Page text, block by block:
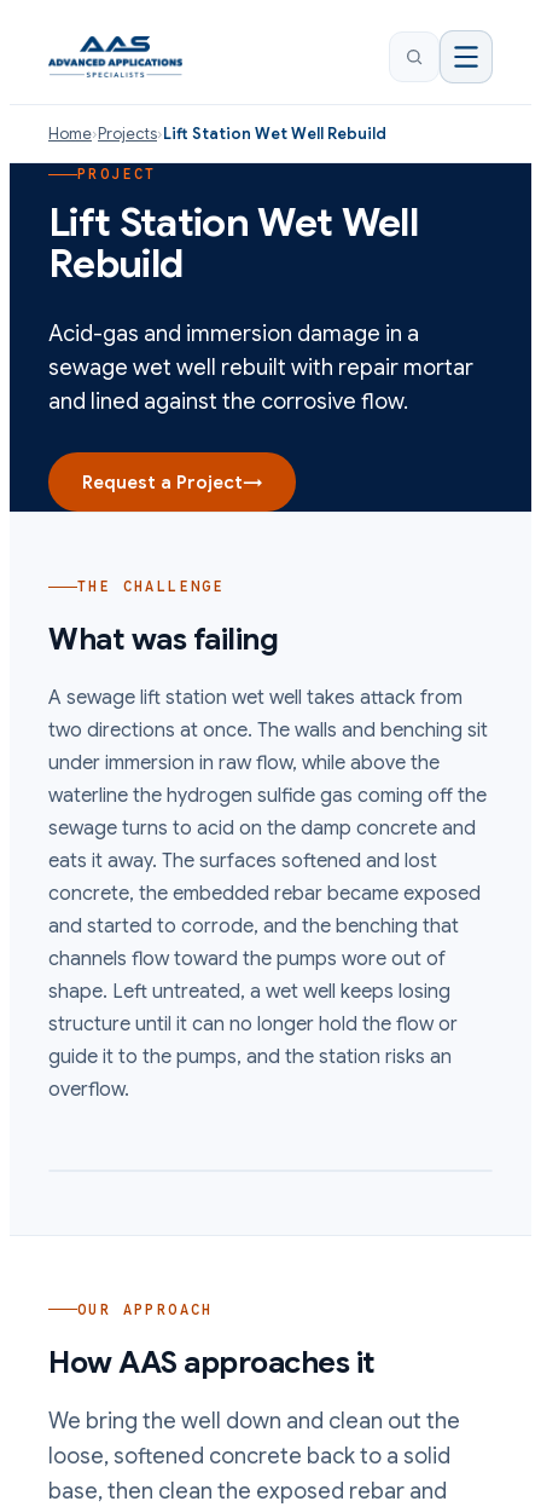
Home›Projects›Lift Station Wet Well Rebuild
PROJECT
Lift Station Wet Well
Rebuild
Acid-gas and immersion damage in a
sewage wet well rebuilt with repair mortar
and lined against the corrosive flow.
Request a Project→
THE CHALLENGE
What was failing
A sewage lift station wet well takes attack from
two directions at once. The walls and benching sit
under immersion in raw flow, while above the
waterline the hydrogen sulfide gas coming off the
sewage turns to acid on the damp concrete and
eats it away. The surfaces softened and lost
concrete, the embedded rebar became exposed
and started to corrode, and the benching that
channels flow toward the pumps wore out of
shape. Left untreated, a wet well keeps losing
structure until it can no longer hold the flow or
guide it to the pumps, and the station risks an
overflow.
OUR APPROACH
How AAS approaches it
We bring the well down and clean out the
loose, softened concrete back to a solid
base, then clean the exposed rebar and